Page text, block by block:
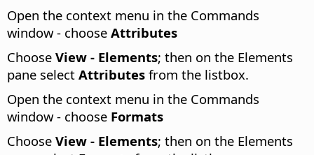
Open the context menu in the Commands
window - choose Attributes
Choose View - Elements; then on the Elements
pane select Attributes from the listbox.
Open the context menu in the Commands
window - choose Formats
Choose View - Elements; then on the Elements